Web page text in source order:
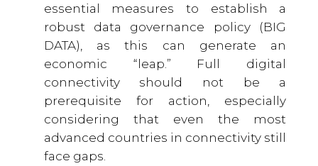
essential measures to establish a
robust data governance policy (BIG
DATA), as this can generate an
economic “leap.” Full digital
connectivity should not be a
prerequisite for action, especially
considering that even the most
advanced countries in connectivity still
face gaps.